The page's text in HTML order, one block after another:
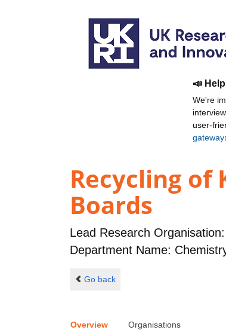
📣
We're
user-
Recycling of
Boards
Lead Research Organisation:
Department Name:
Go back
Overview Organisations